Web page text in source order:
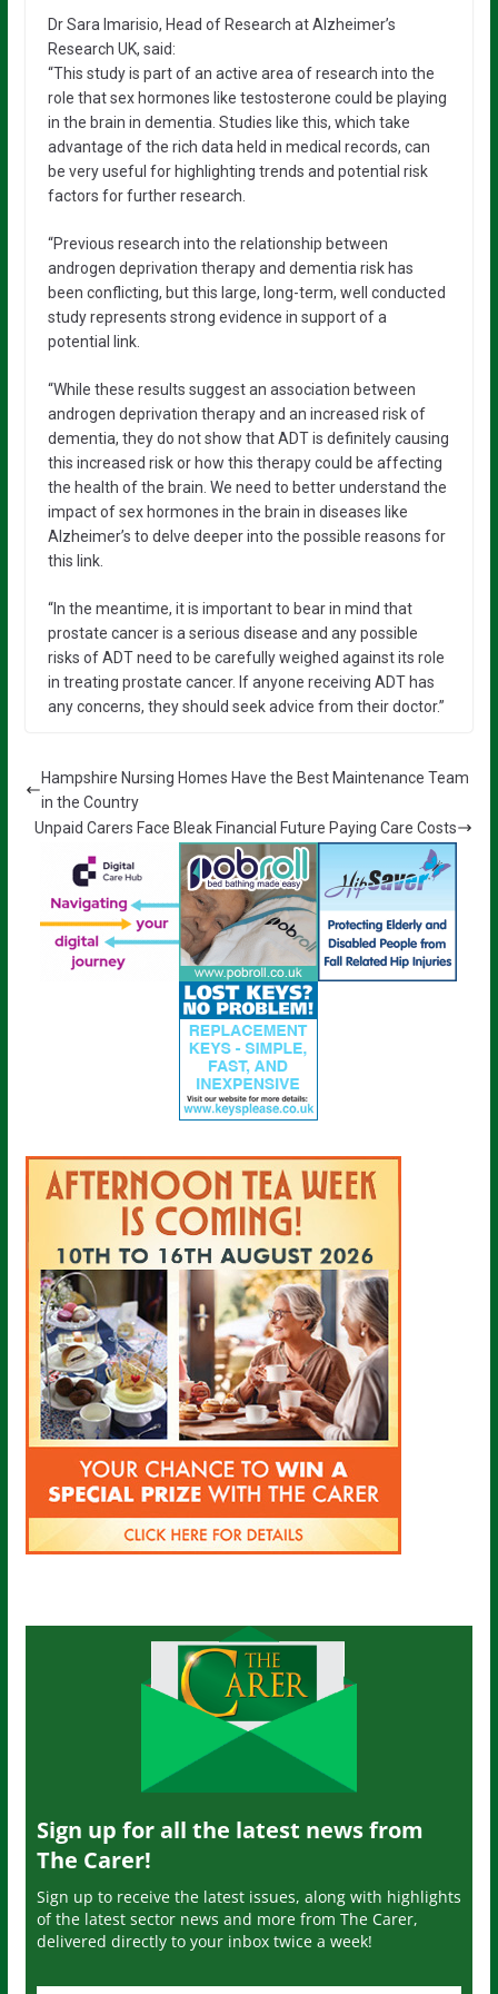
Dr Sara Imarisio, Head of Research at Alzheimer’s
Research UK, said:
“This study is part of an active area of research into the
role that sex hormones like testosterone could be playing
in the brain in dementia. Studies like this, which take
advantage of the rich data held in medical records, can
be very useful for highlighting trends and potential risk
factors for further research.
“Previous research into the relationship between
androgen deprivation therapy and dementia risk has
been conflicting, but this large, long-term, well conducted
study represents strong evidence in support of a
potential link.
“While these results suggest an association between
androgen deprivation therapy and an increased risk of
dementia, they do not show that ADT is definitely causing
this increased risk or how this therapy could be affecting
the health of the brain. We need to better understand the
impact of sex hormones in the brain in diseases like
Alzheimer’s to delve deeper into the possible reasons for
this link.
“In the meantime, it is important to bear in mind that
prostate cancer is a serious disease and any possible
risks of ADT need to be carefully weighed against its role
in treating prostate cancer. If anyone receiving ADT has
any concerns, they should seek advice from their doctor.”
Hampshire Nursing Homes Have the Best Maintenance Team
in the Country
Unpaid Carers Face Bleak Financial Future Paying Care Costs
Sign up for all the latest news from
The Carer!
Sign up to receive the latest issues, along with highlights
of the latest sector news and more from The Carer,
delivered directly to your inbox twice a week!